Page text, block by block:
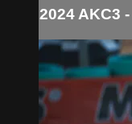
2024 AKC3